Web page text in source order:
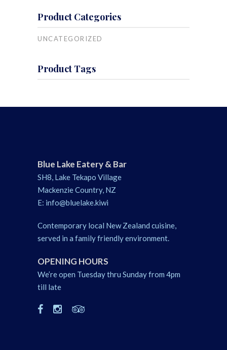
Product Categories
UNCATEGORIZED
Product Tags
Blue Lake Eatery & Bar
SH8, Lake Tekapo Village
Mackenzie Country, NZ
E: info@bluelake.kiwi
Contemporary local New Zealand cuisine,
served in a family friendly environment.
OPENING HOURS
We’re open Tuesday thru Sunday from 4pm
till late